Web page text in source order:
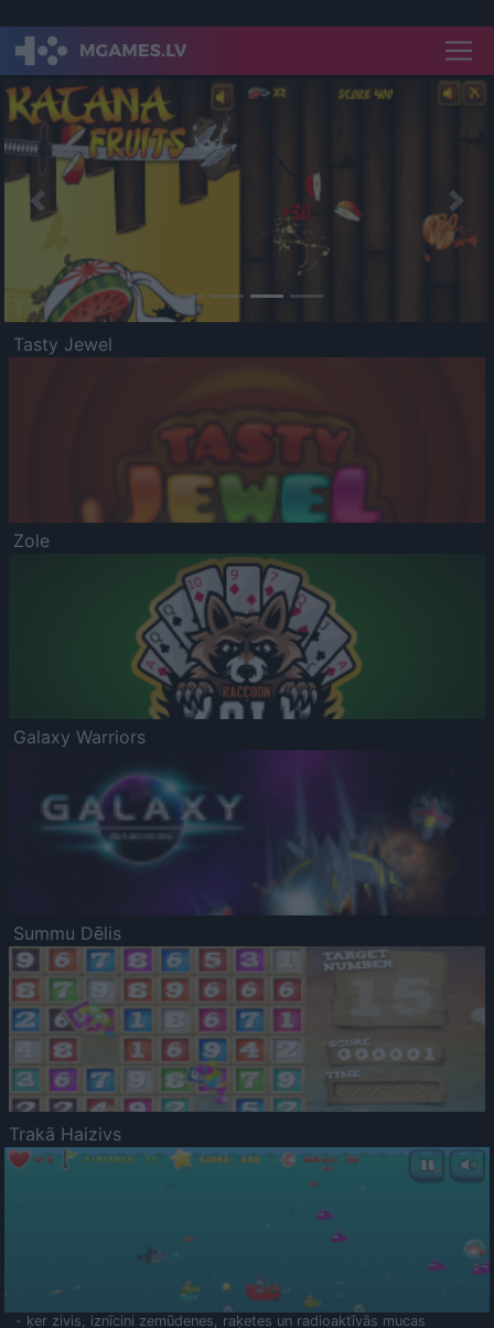
Previous
Tasty Jewel
Zole
Galaxy Warriors
Summu Dēlis
Trakā Haizivs
- ķer zivis, iznīcini zemūdenes, raķetes un radioaktīvās mucas